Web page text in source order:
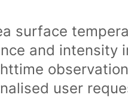
surface
and intensity
user